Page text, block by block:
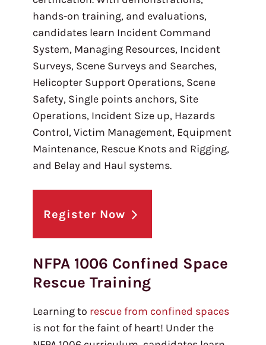
hands-on training, and evaluations,
candidates learn Incident Command
System, Managing Resources, Incident
Surveys, Scene Surveys and Searches,
Helicopter Support Operations, Scene
Safety, Single points anchors, Site
Operations, Incident Size up, Hazards
Control, Victim Management, Equipment
Maintenance, Rescue Knots and Rigging,
and Belay and Haul systems.
Register Now
NFPA 1006 Confined Space
Rescue Training
Learning to rescue from confined spaces
is not for the faint of heart! Under the